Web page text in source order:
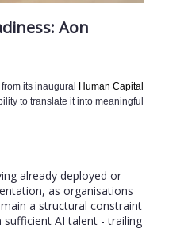
Aon
its inaugural Human Capital
to translate it into meaningful
already deployed or
as organisations
a structural constraint
sufficient AI talent - trailing